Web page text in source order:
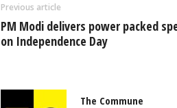
Previous article
PM Modi delivers power packed
on Independence Day
The Commune